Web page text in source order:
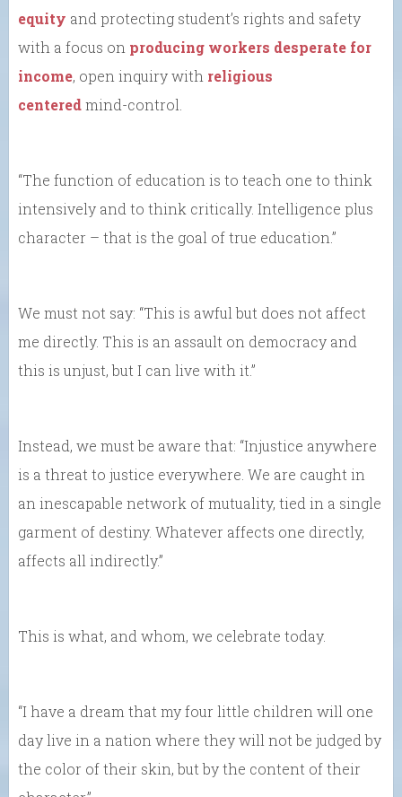
equity and protecting student’s rights and safety
with a focus on producing workers desperate for
income, open inquiry with religious
centeredmind-control.
“The function of education is to teach one to think
intensively and to think critically. Intelligence plus
character – that is the goal of true education.”
We must not say: “This is awful but does not affect
me directly. This is an assault on democracy and
this is unjust, but I can live with it.”
Instead, we must be aware that: “Injustice anywhere
is a threat to justice everywhere. We are caught in
an inescapable network of mutuality, tied in a single
garment of destiny. Whatever affects one directly,
affects all indirectly.”
This is what, and whom, we celebrate today.
“I have a dream that my four little children will one
day live in a nation where they will not be judged by
the color of their skin, but by the content of their